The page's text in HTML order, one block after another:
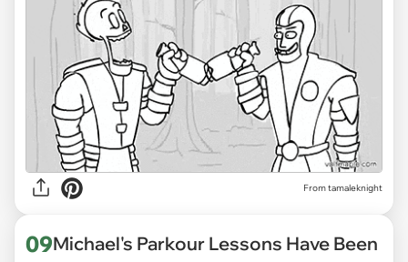
From tamaleknight
09Michael's Parkour Lessons Have Been